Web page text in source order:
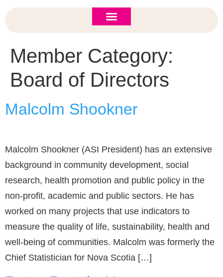
Member Category:
Board of Directors
Malcolm Shookner
Malcolm Shookner (ASI President) has an extensive
background in community development, social
research, health promotion and public policy in the
non-profit, academic and public sectors. He has
worked on many projects that use indicators to
measure the quality of life, sustainability, health and
well-being of communities. Malcolm was formerly the
Chief Statistician for Nova Scotia […]